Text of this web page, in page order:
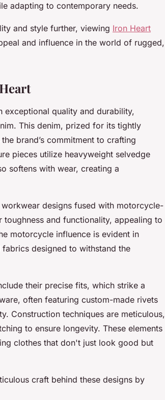
adapting to contemporary needs.
and style further, viewing Iron Heart
and influence in the world of rugged,
exceptional quality and durability,
This denim, prized for its tightly
brand’s commitment to crafting
pieces utilize heavyweight selvedge
softens with wear, creating a
designs fused with motorcycle-
and functionality, appealing to
motorcycle influence is evident in
designed to withstand the
their precise fits, which strike a
often featuring custom-made rivets
Construction techniques are meticulous,
to ensure longevity. These elements
clothes that don't just look good but
craft behind these designs by